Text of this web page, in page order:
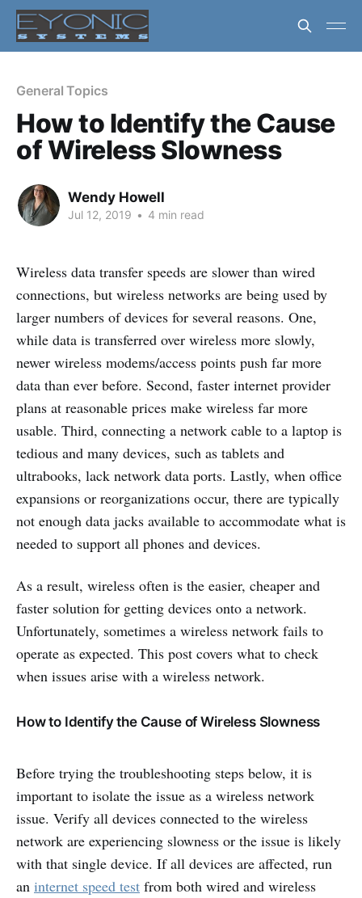
General Topics
How to Identify the Cause
of Wireless Slowness
Wendy Howell
Jul 12, 2019 • 4 min read
Wireless data transfer speeds are slower than wired
connections, but wireless networks are being used by
larger numbers of devices for several reasons. One,
while data is transferred over wireless more slowly,
newer wireless modems/access points push far more
data than ever before. Second, faster internet provider
plans at reasonable prices make wireless far more
usable. Third, connecting a network cable to a laptop is
tedious and many devices, such as tablets and
ultrabooks, lack network data ports. Lastly, when office
expansions or reorganizations occur, there are typically
not enough data jacks available to accommodate what is
needed to support all phones and devices.
As a result, wireless often is the easier, cheaper and
faster solution for getting devices onto a network.
Unfortunately, sometimes a wireless network fails to
operate as expected. This post covers what to check
when issues arise with a wireless network.
How to Identify the Cause of Wireless Slowness
Before trying the troubleshooting steps below, it is
important to isolate the issue as a wireless network
issue. Verify all devices connected to the wireless
network are experiencing slowness or the issue is likely
with that single device. If all devices are affected, run
an internet speed test from both wired and wireless